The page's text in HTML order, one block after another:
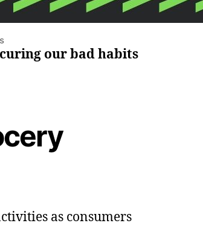
our bad habits
as consumers